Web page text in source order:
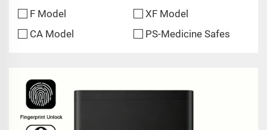
F Model
XF Model
CA Model
PS-Medicine Safes